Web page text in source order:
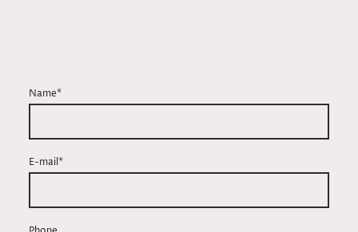
Name*
E-mail*